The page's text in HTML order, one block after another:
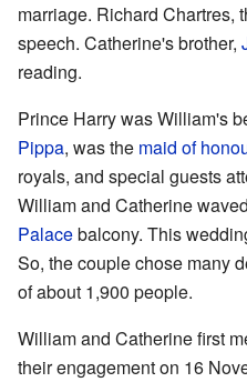
marriage. Richard Chartres,
speech. Catherine's brother,
reading.
Prince Harry was William's
Pippa, was the maid of
royals, and special guests
William and Catherine
Palacebalcony. This
So, the couple chose many
of about 1,900 people.
William and Catherine first
their engagement on 16